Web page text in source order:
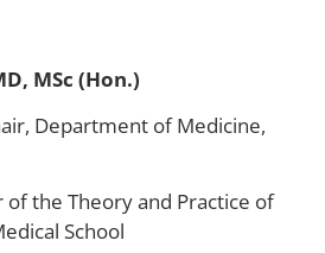
MSc (Hon.)
Department of Medicine,
the Theory and Practice of
School